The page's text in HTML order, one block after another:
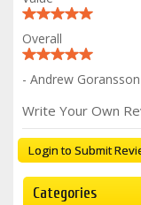
Overall
- Andrew Goransson
Write Your Own
Login to Submit
Categories